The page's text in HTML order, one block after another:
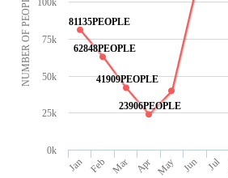
NUMBER OF PEOPLE 81135PEOPLE
62848PEOPLE
41909PEOPLE
23906PEOPLE
Jan Feb Mar Apr May Jun Jul
0k
25k
50k
75k
100k